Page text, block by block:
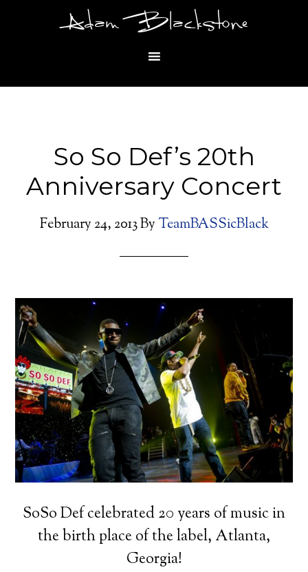
Adam Blackstone
So So Def’s 20th
Anniversary Concert
February 24, 2013By TeamBASSicBlack
SoSo Def celebrated 20 years of music in
the birth place of the label, Atlanta,
Georgia!